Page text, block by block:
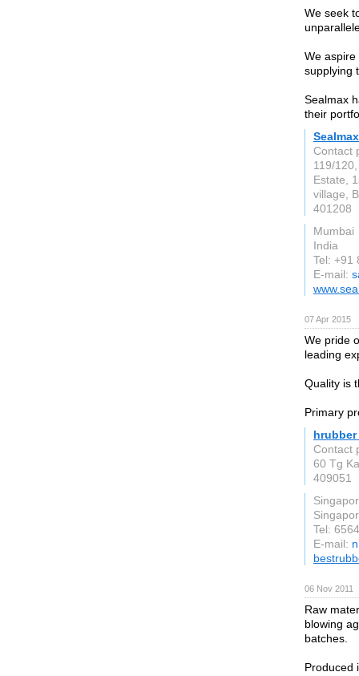
We seek
We
supplying
Sealmax
their
Sealmax
Contact
119/
Estate,
village,
401208
Mumbai
India
Tel: +91
E-mail:
07 Apr 2015
We pride
leading
Quality is
Primary
Contact
60 Tg
409051
Tel:
E-mail:
06 Nov 2011
Raw
blowing
batches.
Produced